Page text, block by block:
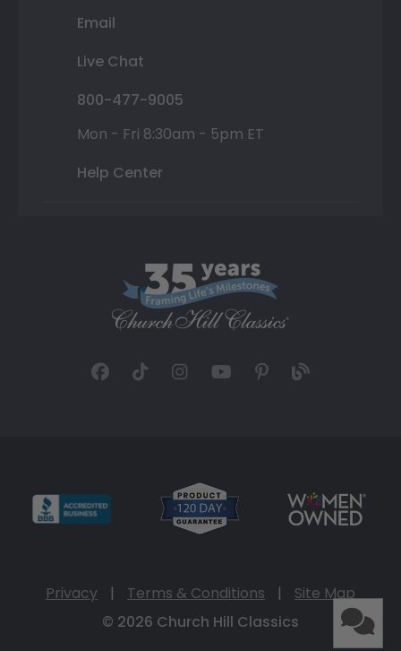
Email
Live Chat
800-477-9005
Mon - Fri 8:30am - 5pm ET
Help Center
Privacy | Terms & Conditions |
Site Map
© 2026 Church Hill Classics